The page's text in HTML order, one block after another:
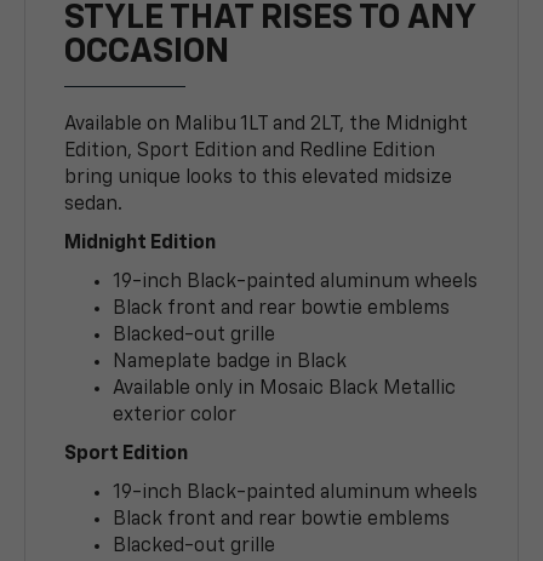
STYLE THAT RISES TO ANY
OCCASION
Available on Malibu 1LT and 2LT, the Midnight
Edition, Sport Edition and Redline Edition
bring unique looks to this elevated midsize
sedan.
Midnight Edition
19-inch Black-painted aluminum wheels
Black front and rear bowtie emblems
Blacked-out grille
Nameplate badge in Black
Available only in Mosaic Black Metallic
exterior color
Sport Edition
19-inch Black-painted aluminum wheels
Black front and rear bowtie emblems
Blacked-out grille